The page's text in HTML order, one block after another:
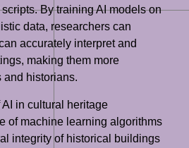
By training AI models on
data, researchers can
accurately interpret and
making them more
and historians.
in cultural heritage
of machine learning algorithms
integrity of historical buildings